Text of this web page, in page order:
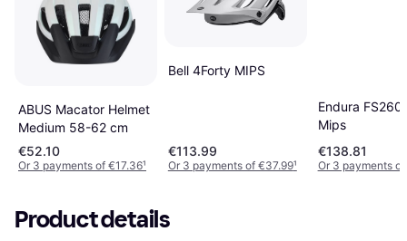
ABUS Macator Helmet
Medium 58-62 cm
€52.10
Or 3 payments of €17.36¹
Bell 4Forty MIPS
€113.99
Or 3 payments of €37.99¹
Endura
Mips
€138.81
Or 3 payments
Product details